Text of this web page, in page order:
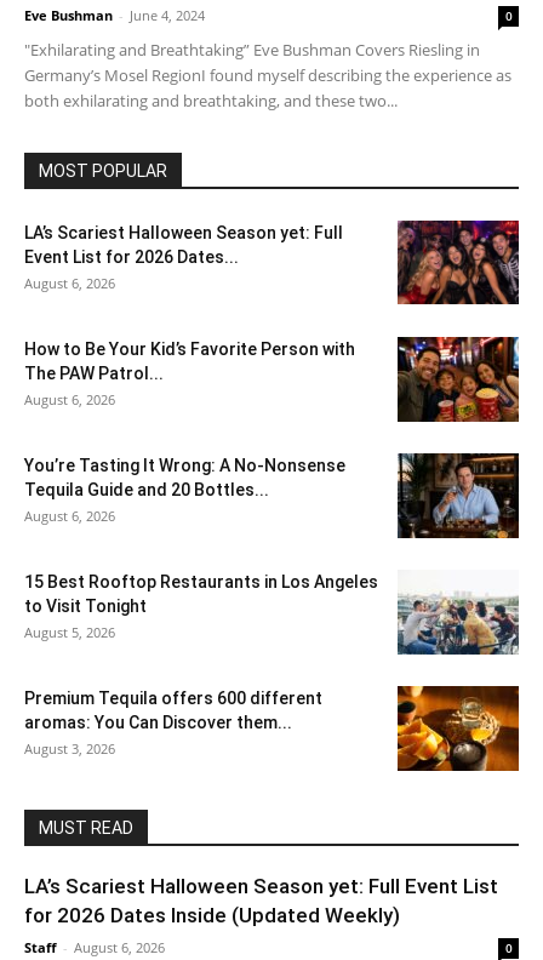
Eve Bushman - June 4, 2024 0
"Exhilarating and Breathtaking” Eve Bushman Covers Riesling in
Germany’s Mosel RegionI found myself describing the experience as
both exhilarating and breathtaking, and these two...
MOST POPULAR
LA’s Scariest Halloween Season yet: Full
Event List for 2026 Dates...
August 6, 2026
How to Be Your Kid’s Favorite Person with
The PAW Patrol...
August 6, 2026
You’re Tasting It Wrong: A No-Nonsense
Tequila Guide and 20 Bottles...
August 6, 2026
15 Best Rooftop Restaurants in Los Angeles
to Visit Tonight
August 5, 2026
Premium Tequila offers 600 different
aromas: You Can Discover them...
August 3, 2026
MUST READ
LA’s Scariest Halloween Season yet: Full Event List
for 2026 Dates Inside (Updated Weekly)
Staff - August 6, 2026 0